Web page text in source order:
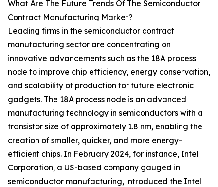
What Are The Future Trends Of The Semiconductor
Contract Manufacturing Market?
Leading firms in the semiconductor contract
manufacturing sector are concentrating on
innovative advancements such as the 18A process
node to improve chip efficiency, energy conservation,
and scalability of production for future electronic
gadgets. The 18A process node is an advanced
manufacturing technology in semiconductors with a
transistor size of approximately 1.8 nm, enabling the
creation of smaller, quicker, and more energy-
efficient chips. In February 2024, for instance, Intel
Corporation, a US-based company gauged in
semiconductor manufacturing, introduced the Intel